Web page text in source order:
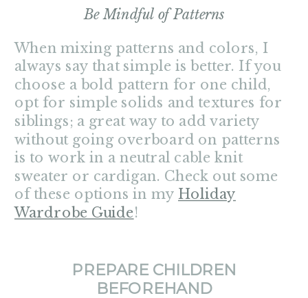
Be Mindful of Patterns
When mixing patterns and colors, I
always say that simple is better. If you
choose a bold pattern for one child,
opt for simple solids and textures for
siblings; a great way to add variety
without going overboard on patterns
is to work in a neutral cable knit
sweater or cardigan. Check out some
of these options in my Holiday
Wardrobe Guide!
PREPARE CHILDREN
BEFOREHAND